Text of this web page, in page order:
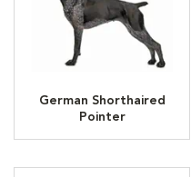
German Shorthaired
Pointer